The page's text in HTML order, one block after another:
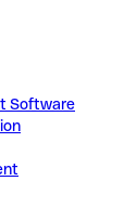
Software